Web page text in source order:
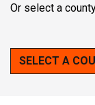
Or select a
SELECT A